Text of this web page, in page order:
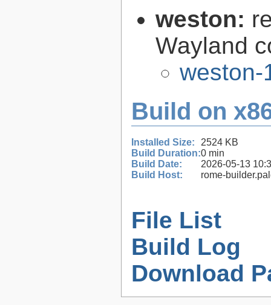
weston:
Wayland
weston-
Build on
Installed Size:
2524 KB
Build Duration:0 min
Build Date:
2026-05-13
Build Host:
rome-
File List
Build Log
Download